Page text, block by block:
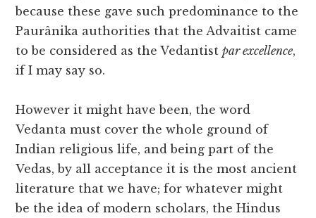
because these gave such predominance to the
Paurânika authorities that the Advaitist came
to be considered as the Vedantistpar excellence,
if I may say so.
However it might have been, the word
Vedanta must cover the whole ground of
Indian religious life, and being part of the
Vedas, by all acceptance it is the most ancient
literature that we have; for whatever might
be the idea of modern scholars, the Hindus